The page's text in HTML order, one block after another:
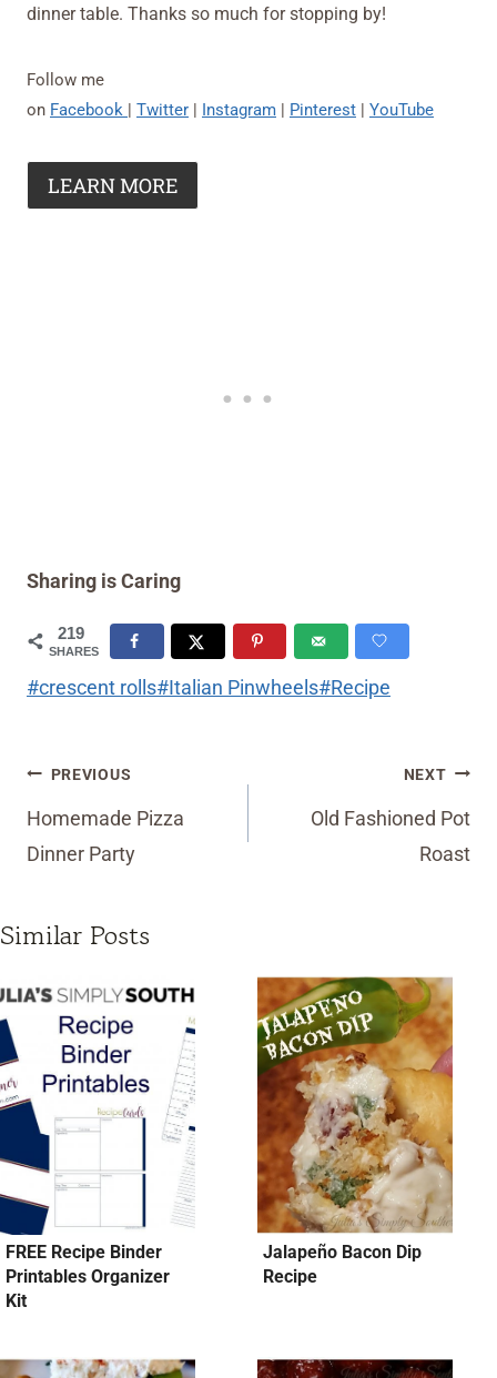
dinner table. Thanks so much for stopping by!
Follow me
on Facebook | Twitter | Instagram | Pinterest | YouTube
LEARN MORE
Sharing is Caring
219
SHARES
Post
#crescent rolls#Italian Pinwheels#Recipe
Post
navigation
PREVIOUS
Homemade Pizza
Dinner Party
NEXT
Old Fashioned Pot
Roast
Similar Posts
FREE Recipe Binder
Printables Organizer
Kit
Jalapeño Bacon Dip
Recipe